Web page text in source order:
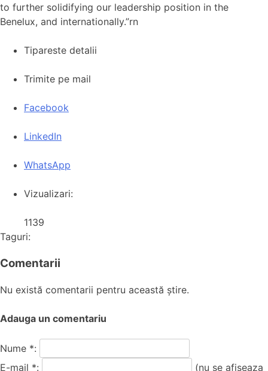
to further solidifying our leadership position in the
Benelux, and internationally.”rn
Tipareste detalii
Trimite pe mail
Facebook
LinkedIn
WhatsApp
Vizualizari:
1139
Taguri:
Comentarii
Nu există comentarii pentru această știre.
Adauga un comentariu
Nume *:
E-mail *:
(nu se afiseaza